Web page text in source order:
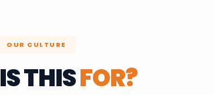
OUR CULTURE
THISFOR?